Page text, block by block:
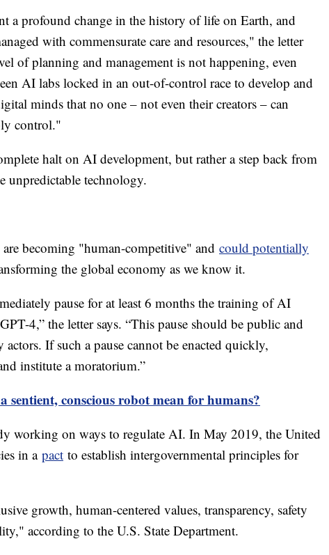
a profound change in the history of life on Earth, and
with commensurate care and resources," the letter
of planning and management is not happening, even
AI labs locked in an out-of-control race to develop and
minds that no one – not even their creators – can
control."
halt on AI development, but rather a step back from
unpredictable technology.
becoming "human-competitive" and could potentially
the global economy as we know it.
pause for at least 6 months the training of AI
4,” the letter says. “This pause should be public and
If such a pause cannot be enacted quickly,
institute a moratorium.”
sentient, conscious robot mean for humans?
working on ways to regulate AI. In May 2019, the United
in a pact to establish intergovernmental principles for
growth, human-centered values, transparency, safety
according to the U.S. State Department.